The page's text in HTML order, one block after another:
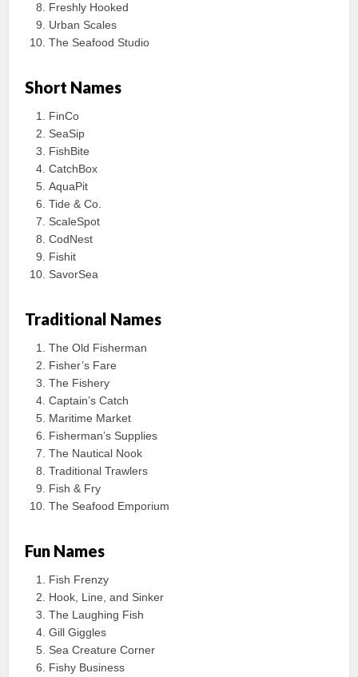
Freshly Hooked
Urban Scales
The Seafood Studio
Short Names
FinCo
SeaSip
FishBite
CatchBox
AquaPit
Tide & Co.
ScaleSpot
CodNest
Fishit
SavorSea
Traditional Names
The Old Fisherman
Fisher’s Fare
The Fishery
Captain’s Catch
Maritime Market
Fisherman’s Supplies
The Nautical Nook
Traditional Trawlers
Fish & Fry
The Seafood Emporium
Fun Names
Fish Frenzy
Hook, Line, and Sinker
The Laughing Fish
Gill Giggles
Sea Creature Corner
Fishy Business